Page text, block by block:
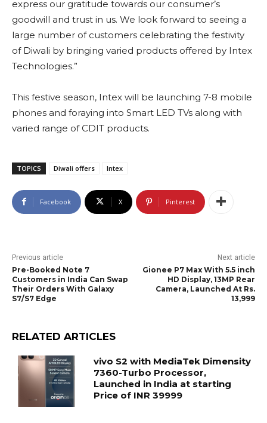
express our gratitude towards our consumer’s
goodwill and trust in us. We look forward to seeing a
large number of customers celebrating the festivity
of Diwali by bringing varied products offered by Intex
Technologies.”
This festive season, Intex will be launching 7-8 mobile
phones and foraying into Smart LED TVs along with
varied range of CDIT products.
TOPICS Diwali offers Intex
Facebook X Pinterest
Previous article
Pre-Booked Note 7
Customers in India Can Swap
Their Orders With Galaxy
S7/S7 Edge
Next article
Gionee P7 Max With 5.5 inch
HD Display, 13MP Rear
Camera, Launched At Rs.
13,999
RELATED ARTICLES
vivo S2 with MediaTek Dimensity
7360-Turbo Processor,
Launched in India at starting
Price of INR 39999